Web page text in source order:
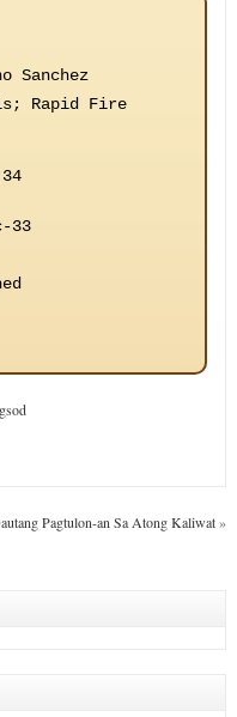
Sanchez
Rapid Fire
33
Pagtulon-an Sa Atong Kaliwat»